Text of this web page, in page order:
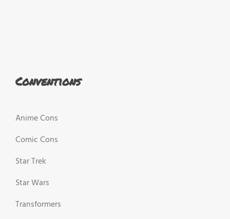
Conventions
Anime Cons
Comic Cons
Star Trek
Star Wars
Transformers